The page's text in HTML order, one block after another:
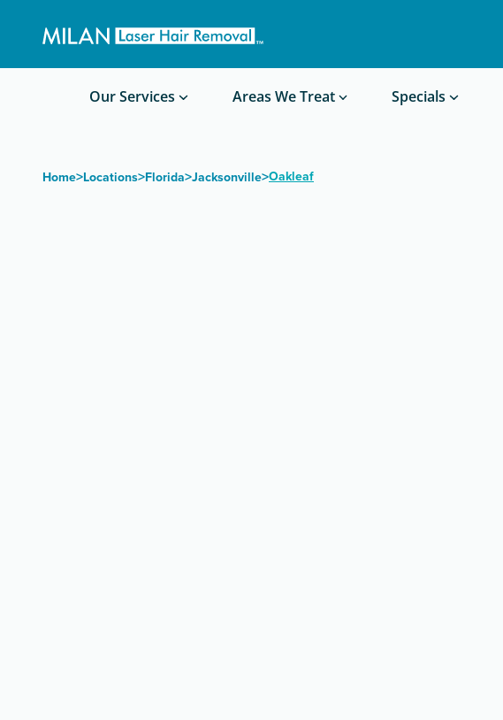
Our Services Areas We Treat Specials
Waxing/Shaving Calculator
Before/After Photos
Home>Locations>Florida>Jacksonville>Oakleaf